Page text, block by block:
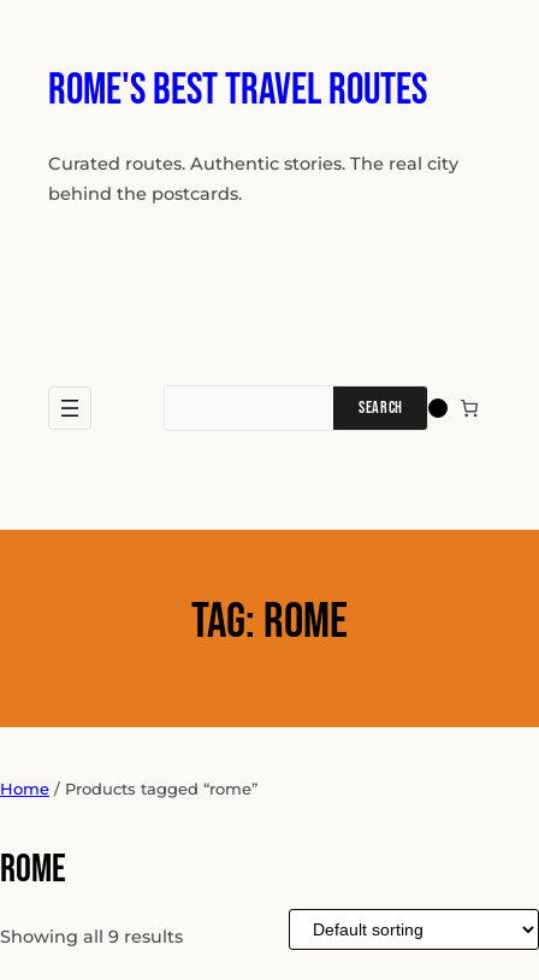
contentRome's Best Travel Routes
Curated routes. Authentic stories. The real city
behind the postcards.
Tag: rome
Home / Products tagged “rome”
rome
Showing all 9 results